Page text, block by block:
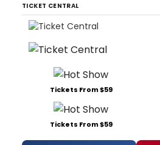
TICKET CENTRAL
Tickets From $59
Tickets From $59